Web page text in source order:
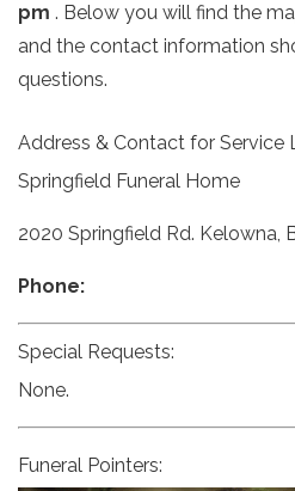
pm . Below you will find the
and the contact information
questions.
Address & Contact for Service
Springfield Funeral Home
2020 Springfield Rd. Kelowna,
Phone:
Special Requests:
None.
Funeral Pointers: